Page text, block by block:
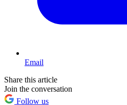
Email
Share this article
Join the conversation
Follow us